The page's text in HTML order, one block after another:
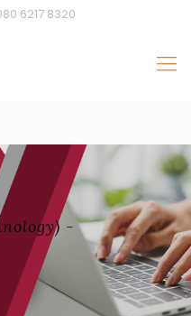
6217 8320
-